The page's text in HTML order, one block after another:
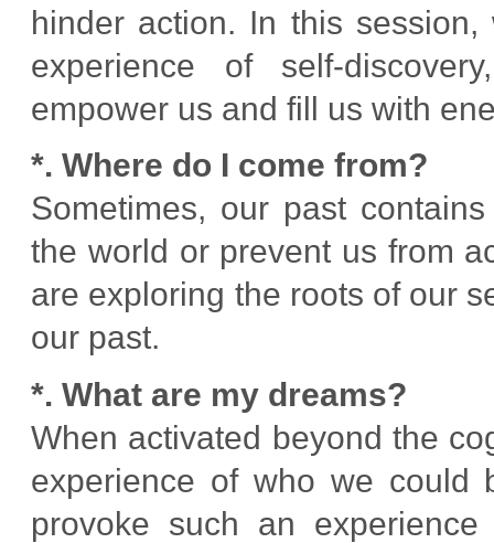
hinder action. In this
experience of self-
empower us and fill us with
*. Where do I come from?
Sometimes, our past
the world or prevent us from
are exploring the roots of our
our past.
*. What are my dreams?
When activated beyond the
experience of who we could
provoke such an